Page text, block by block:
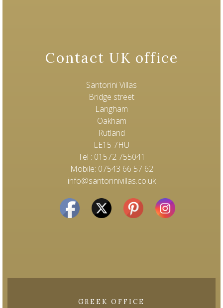
Contact UK office
Santorini Villas
Bridge street
Langham
Oakham
Rutland
LE15 7HU
Tel : 01572 755041
Mobile: 07543 66 57 62
info@santorinivillas.co.uk
GREEK OFFICE